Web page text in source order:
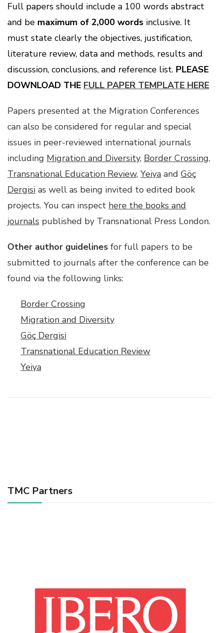
Full papers should include a 100 words abstract
and be maximum of 2,000 words inclusive. It
must state clearly the objectives, justification,
literature review, data and methods, results and
discussion, conclusions, and reference list. PLEASE
DOWNLOAD THE FULL PAPER TEMPLATE HERE
Papers presented at the Migration Conferences
can also be considered for regular and special
issues in peer-reviewed international journals
including Migration and Diversity, Border Crossing,
Transnational Education Review, Yeiya and Göç
Dergisi as well as being invited to edited book
projects. You can inspect here the books and
journals published by Transnational Press London.
Other author guidelines for full papers to be
submitted to journals after the conference can be
found via the following links:
Border Crossing
Migration and Diversity
Göç Dergisi
Transnational Education Review
Yeiya
TMC Partners